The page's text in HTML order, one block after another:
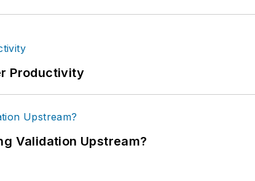
Productivity
Validation Upstream?